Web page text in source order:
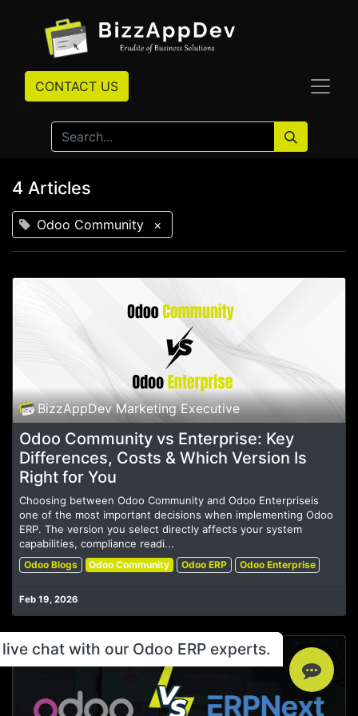
CONTACT US
4 Articles
Odoo Community ×
BizzAppDev Marketing Executive
Odoo Community vs Enterprise: Key
Differences, Costs & Which Version Is
Right for You
Choosing between Odoo Community and Odoo Enterpriseis
one of the most important decisions when implementing Odoo
ERP. The version you select directly affects your system
capabilities, compliance readi...
Odoo Blogs Odoo Community Odoo ERP Odoo Enterprise
Feb 19, 2026
chat with our Odoo ERP experts.